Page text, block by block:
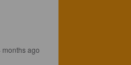
months ago